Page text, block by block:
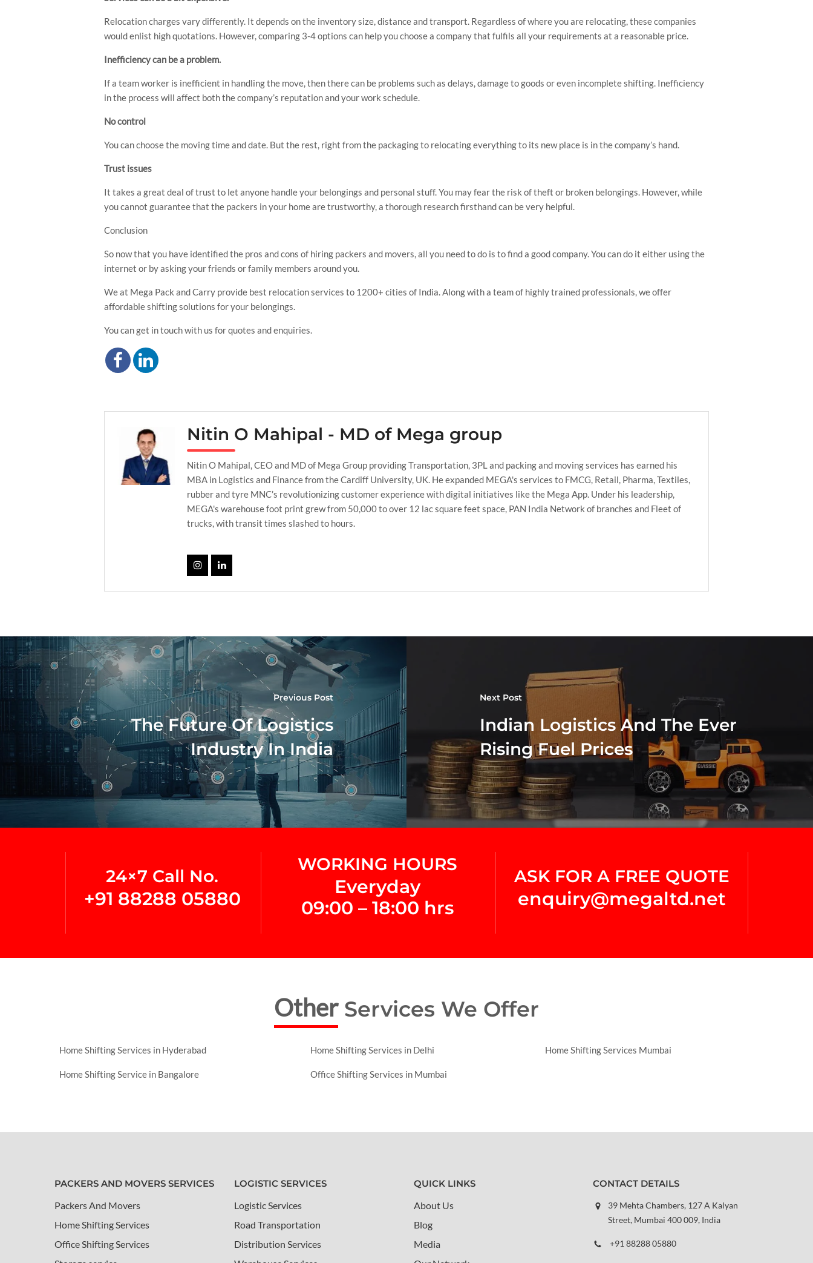
Relocation charges vary differently. It depends on the inventory size, distance and transport. Regardless of where you are relocating, these companies
would enlist high quotations. However, comparing 3-4 options can help you choose a company that fulfils all your requirements at a reasonable price.
Inefficiency can be a problem.
If a team worker is inefficient in handling the move, then there can be problems such as delays, damage to goods or even incomplete shifting. Inefficiency
in the process will affect both the company’s reputation and your work schedule.
No control
You can choose the moving time and date. But the rest, right from the packaging to relocating everything to its new place is in the company’s hand.
Trust issues
It takes a great deal of trust to let anyone handle your belongings and personal stuff. You may fear the risk of theft or broken belongings. However, while
you cannot guarantee that the packers in your home are trustworthy, a thorough research firsthand can be very helpful.
Conclusion
So now that you have identified the pros and cons of hiring packers and movers, all you need to do is to find a good company. You can do it either using the
internet or by asking your friends or family members around you.
We at Mega Pack and Carry provide best relocation services to 1200+ cities of India. Along with a team of highly trained professionals, we offer
affordable shifting solutions for your belongings.
You can get in touch with us for quotes and enquiries.
Nitin O Mahipal - MD of Mega group
Nitin O Mahipal, CEO and MD of Mega Group providing Transportation, 3PL and packing and moving services has earned his
MBA in Logistics and Finance from the Cardiff University, UK. He expanded MEGA's services to FMCG, Retail, Pharma, Textiles,
rubber and tyre MNC’s revolutionizing customer experience with digital initiatives like the Mega App. Under his leadership,
MEGA's warehouse foot print grew from 50,000 to over 12 lac square feet space, PAN India Network of branches and Fleet of
trucks, with transit times slashed to hours.
Previous Post
The Future Of Logistics
Industry In India
Next Post
Indian Logistics And The Ever
Rising Fuel Prices
24×7 Call No.
+91 88288 05880
WORKING HOURS
Everyday
09:00 – 18:00 hrs
ASK FOR A FREE QUOTE
enquiry@megaltd.net
OtherServices We Offer
Home Shifting Services in Hyderabad Home Shifting Services in Delhi Home Shifting Services Mumbai
Home Shifting Service in Bangalore Office Shifting Services in Mumbai
PACKERS AND MOVERS SERVICES
Packers And Movers
Home Shifting Services
Office Shifting Services
LOGISTIC SERVICES
Logistic Services
Road Transportation
Distribution Services
QUICK LINKS
About Us
Blog
Media
CONTACT DETAILS
39 Mehta Chambers, 127 A Kalyan
Street, Mumbai 400 009, India
+91 88288 05880